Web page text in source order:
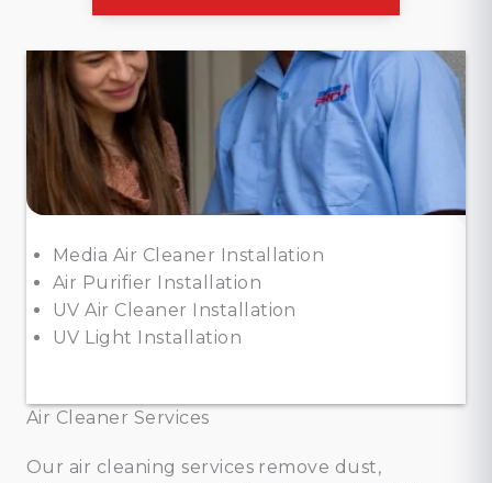
Media Air Cleaner Installation
Air Purifier Installation
UV Air Cleaner Installation
UV Light Installation
Air Cleaner Services
Our air cleaning services remove dust,